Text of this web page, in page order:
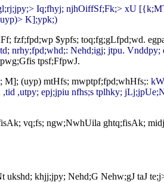
Iq;fhyj; njhOiffSf;Fk;> xU
K];ypk;)
fzf;fpd;wp $ypfs; toq;fg;gLfpd;wd.
Nehd;igj; jtpu. Vnddpy;
tpsf;FfpwJ.
(uyp) mtHfs; mwptpf;fpd;whHfs;:
,utpy; epj;jpiu nfhs;s tplhky;
vq;fs; ngw;NwhUila ghtq;fisAk;
khjj;jpy; Nehd;G Nehw;gJ taJ